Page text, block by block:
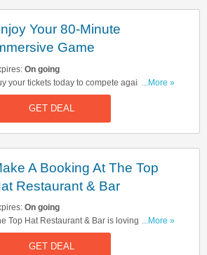
Your 80-Minute
Game
On going
your tickets today to compete against your
& family in a 80-minute immersive game!
...More »
GET DEAL
A Booking At The Top
Restaurant & Bar
On going
Top Hat Restaurant & Bar is lovingly inspired
the famous London Monopoly board & is
to everyone. Click here to make a booking!
...More »
GET DEAL